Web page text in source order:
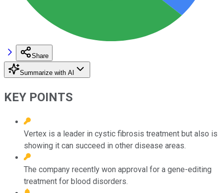
Share
Summarize with AI
KEY POINTS
Vertex is a leader in cystic fibrosis treatment but also is
showing it can succeed in other disease areas.
The company recently won approval for a gene-editing
treatment for blood disorders.